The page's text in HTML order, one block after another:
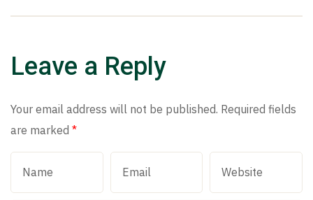
Leave a Reply
Your email address will not be published. Required fields
are marked *